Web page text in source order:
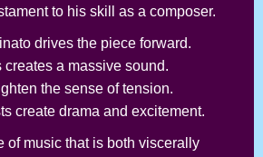
to his skill as a composer.
drives the piece forward.
a massive sound.
the sense of tension.
create drama and excitement.
of music that is both viscerally